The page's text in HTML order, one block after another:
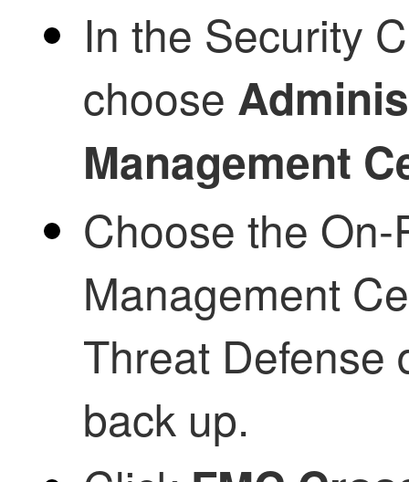
In the Security
choose
Management
Choose the On-
Management
Threat Defense
back up.